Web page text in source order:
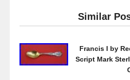
e
b
o
er
Similar
Francis I by
Script Mark